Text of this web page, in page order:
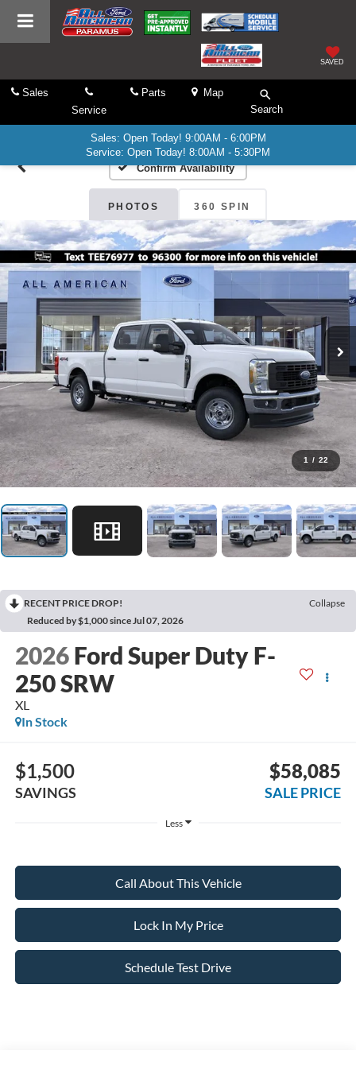
SAVED
Sales
Service
Parts
Map
Search
Sales: Open Today! 9:00AM - 6:00PM
Service: Open Today! 8:00AM - 5:30PM
Confirm Availability
PHOTOS 360 SPIN
1 / 22
RECENT PRICE DROP!
Collapse
Reduced by $1,000 since Jul 07, 2026
2026 Ford Super Duty F-
250 SRW
XL
In Stock
$1,500
SAVINGS
$58,085
SALE PRICE
Less
Call About This Vehicle
Lock In My Price
Schedule Test Drive